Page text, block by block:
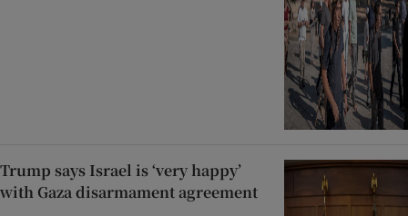
Trump says Israel is ‘very happy’
with Gaza disarmament agreement